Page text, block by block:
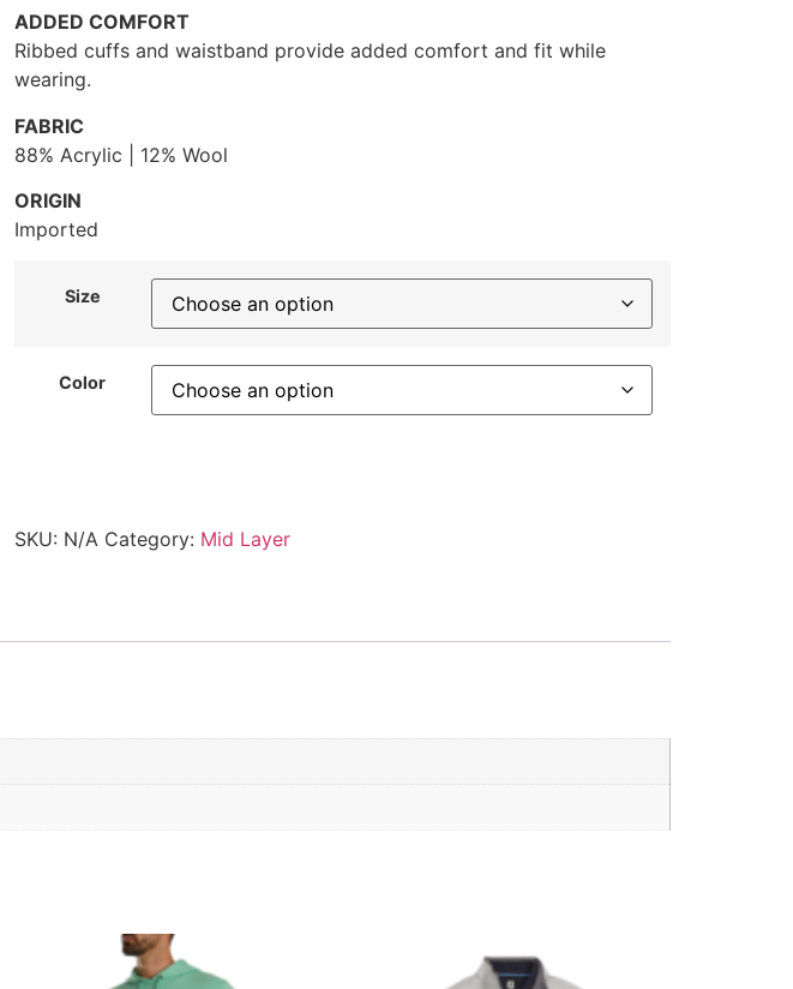
ADDED COMFORT
Ribbed cuffs and waistband provide added comfort and fit while
wearing.
FABRIC
88% Acrylic | 12% Wool
ORIGIN
Imported
Size
Color
SKU: N/A Category: Mid Layer